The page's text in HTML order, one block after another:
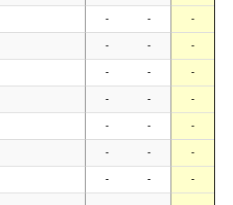
- - -
- - -
- - -
- - -
- - -
- - -
- - -